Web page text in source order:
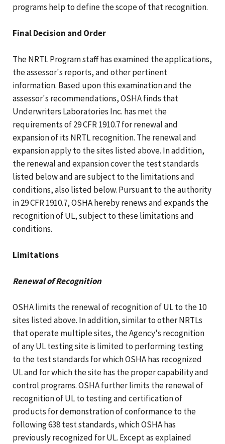
programs help to define the scope of that recognition.
Final Decision and Order
The NRTL Program staff has examined the applications,
the assessor's reports, and other pertinent
information. Based upon this examination and the
assessor's recommendations, OSHA finds that
Underwriters Laboratories Inc. has met the
requirements of 29 CFR 1910.7 for renewal and
expansion of its NRTL recognition. The renewal and
expansion apply to the sites listed above. In addition,
the renewal and expansion cover the test standards
listed below and are subject to the limitations and
conditions, also listed below. Pursuant to the authority
in 29 CFR 1910.7, OSHA hereby renews and expands the
recognition of UL, subject to these limitations and
conditions.
Limitations
Renewal of Recognition
OSHA limits the renewal of recognition of UL to the 10
sites listed above. In addition, similar to other NRTLs
that operate multiple sites, the Agency's recognition
of any UL testing site is limited to performing testing
to the test standards for which OSHA has recognized
UL and for which the site has the proper capability and
control programs. OSHA further limits the renewal of
recognition of UL to testing and certification of
products for demonstration of conformance to the
following 638 test standards, which OSHA has
previously recognized for UL. Except as explained